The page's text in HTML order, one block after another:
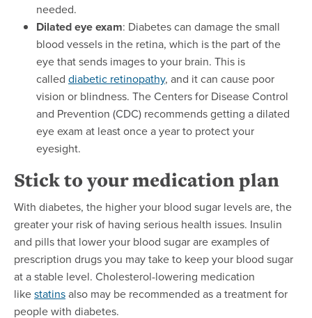
needed.
Dilated eye exam: Diabetes can damage the small
blood vessels in the retina, which is the part of the
eye that sends images to your brain. This is
called diabetic retinopathy, and it can cause poor
vision or blindness. The Centers for Disease Control
and Prevention (CDC) recommends getting a dilated
eye exam at least once a year to protect your
eyesight.
Stick to your medication plan
With diabetes, the higher your blood sugar levels are, the
greater your risk of having serious health issues. Insulin
and pills that lower your blood sugar are examples of
prescription drugs you may take to keep your blood sugar
at a stable level. Cholesterol-lowering medication
likestatinsalso may be recommended as a treatment for
people with diabetes.